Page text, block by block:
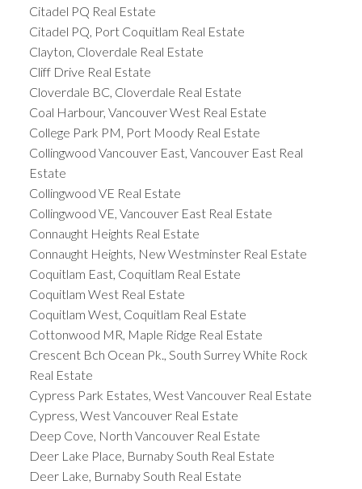
Citadel PQ Real Estate
Citadel PQ, Port Coquitlam Real Estate
Clayton, Cloverdale Real Estate
Cliff Drive Real Estate
Cloverdale BC, Cloverdale Real Estate
Coal Harbour, Vancouver West Real Estate
College Park PM, Port Moody Real Estate
Collingwood Vancouver East, Vancouver East Real
Estate
Collingwood VE Real Estate
Collingwood VE, Vancouver East Real Estate
Connaught Heights Real Estate
Connaught Heights, New Westminster Real Estate
Coquitlam East, Coquitlam Real Estate
Coquitlam West Real Estate
Coquitlam West, Coquitlam Real Estate
Cottonwood MR, Maple Ridge Real Estate
Crescent Bch Ocean Pk., South Surrey White Rock
Real Estate
Cypress Park Estates, West Vancouver Real Estate
Cypress, West Vancouver Real Estate
Deep Cove, North Vancouver Real Estate
Deer Lake Place, Burnaby South Real Estate
Deer Lake, Burnaby South Real Estate